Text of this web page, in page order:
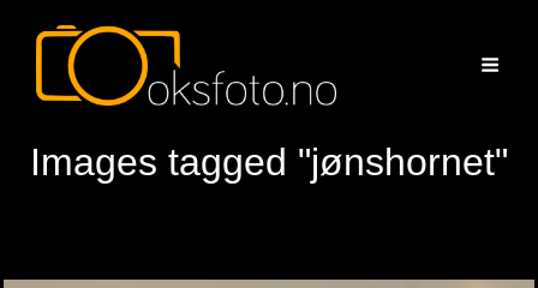
Images tagged "jønshornet"